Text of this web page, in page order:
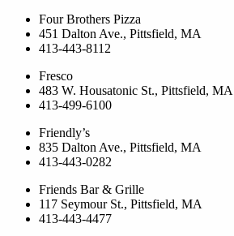
Four Brothers Pizza
451 Dalton Ave., Pittsfield, MA
413-443-8112
Fresco
483 W. Housatonic St., Pittsfield, MA
413-499-6100
Friendly’s
835 Dalton Ave., Pittsfield, MA
413-443-0282
Friends Bar & Grille
117 Seymour St., Pittsfield, MA
413-443-4477